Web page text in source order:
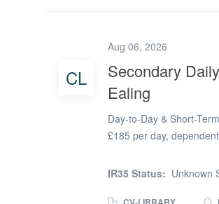
the demand for flexible
looking to gain valuable
variety of opportunities
CL
Aug 06, 2026
Secondary
Ealing
Day-to-Day & Short-
£185 per day,
schools in the London
IR35 Status: Unknown